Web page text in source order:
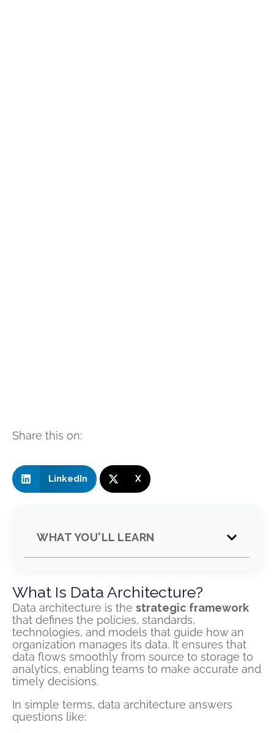
Share this on:
LinkedIn X
WHAT YOU'LL LEARN
What Is Data Architecture?
Data architecture is the strategic framework
that defines the policies, standards,
technologies, and models that guide how an
organization manages its data. It ensures that
data flows smoothly from source to storage to
analytics, enabling teams to make accurate and
timely decisions.
In simple terms, data architecture answers
questions like: